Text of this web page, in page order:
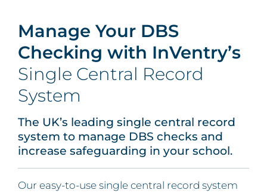
Manage Your DBS
Checking with InVentry’s
Single Central Record
System
The UK’s leading single central record
system to manage DBS checks and
increase safeguarding in your school.
Our easy-to-use single central record system